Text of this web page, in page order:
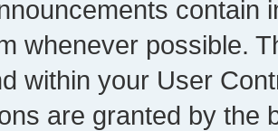
contain
whenever possible.
within your User
are granted by the